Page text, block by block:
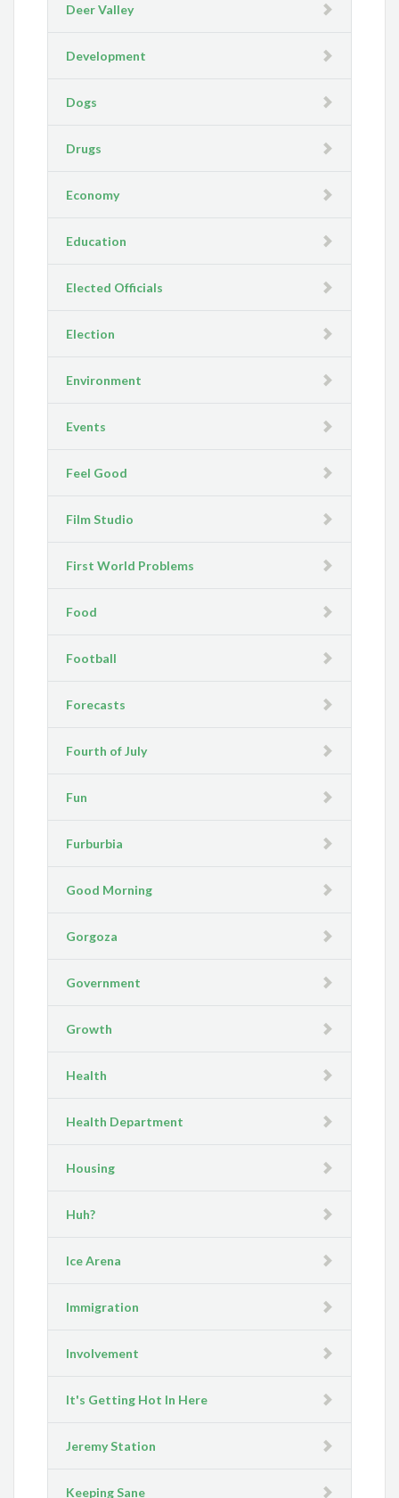
Deer Valley
Development
Dogs
Drugs
Economy
Education
Elected Officials
Election
Environment
Events
Feel Good
Film Studio
First World Problems
Food
Football
Forecasts
Fourth of July
Fun
Furburbia
Good Morning
Gorgoza
Government
Growth
Health
Health Department
Housing
Huh?
Ice Arena
Immigration
Involvement
It's Getting Hot In Here
Jeremy Station
Keeping Sane